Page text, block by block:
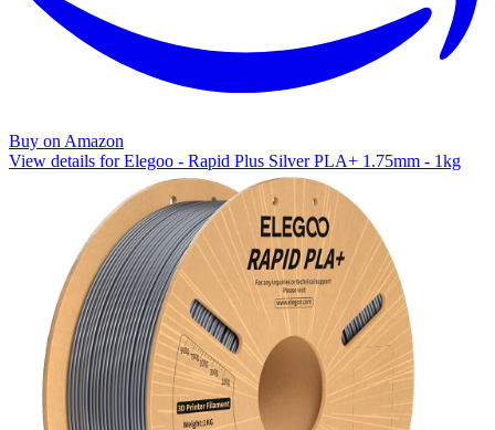
Buy on Amazon
View details for Elegoo - Rapid Plus Silver PLA+ 1.75mm - 1kg